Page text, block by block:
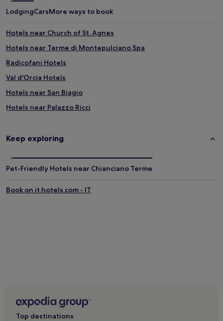
LodgingCarsMore ways to book
Hotels near Church of St. Agnes
Hotels near Terme di Montepulciano Spa
Radicofani Hotels
Val d'Orcia Hotels
Hotels near San Biagio
Hotels near Palazzo Ricci
Rigomagno Hotels
Hotels near Tenuta Valdipiatta
Bagni San Filippo Hotels
Amorosa Hotels
Keep exploring
Pet-Friendly Hotels near Chianciano Terme
Book on it.hotels.com - IT
Top destinations